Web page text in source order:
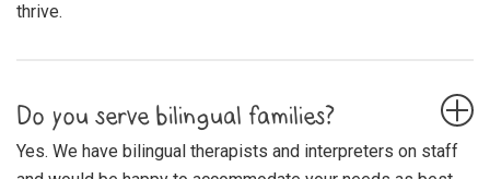
thrive.
Do you serve bilingual families?
Yes. We have bilingual therapists and interpreters on staff